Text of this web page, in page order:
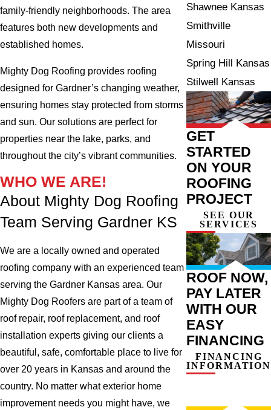
family-friendly neighborhoods. The area
features both new developments and
established homes.
Mighty Dog Roofing provides roofing
designed for Gardner’s changing weather,
ensuring homes stay protected from storms
and sun. Our solutions are perfect for
properties near the lake, parks, and
throughout the city’s vibrant communities.
WHO WE ARE!
About Mighty Dog Roofing
Team Serving Gardner KS
We are a locally owned and operated
roofing company with an experienced team
serving the Gardner Kansas area. Our
Mighty Dog Roofers are part of a team of
roof repair, roof replacement, and roof
installation experts giving our clients a
beautiful, safe, comfortable place to live for
over 20 years in Kansas and around the
country. No matter what exterior home
improvement needs you might have, we
Shawnee Kansas
Smithville
Missouri
Spring Hill Kansas
Stilwell Kansas
GET
STARTED
ON YOUR
ROOFING
PROJECT
SEE OUR
SERVICES
ROOF NOW,
PAY LATER
WITH OUR
EASY
FINANCING
FINANCING
INFORMATION